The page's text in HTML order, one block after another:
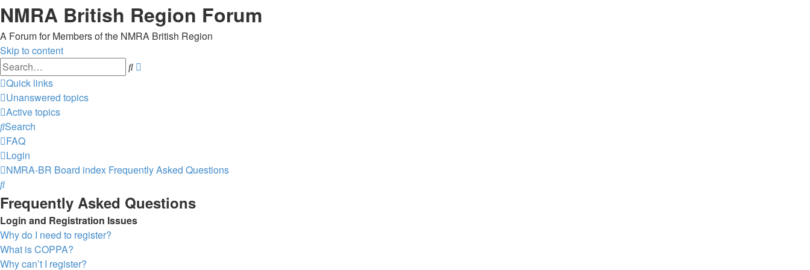
NMRA British Region Forum
A Forum for Members of the NMRA British Region
Skip to content
Search
Quick links
Unanswered topics
Active topics
Search
FAQ
Login
NMRA-BR Board index Frequently Asked Questions
Search
Frequently Asked Questions
Login and Registration Issues
Why do I need to register?
What is COPPA?
Why can’t I register?